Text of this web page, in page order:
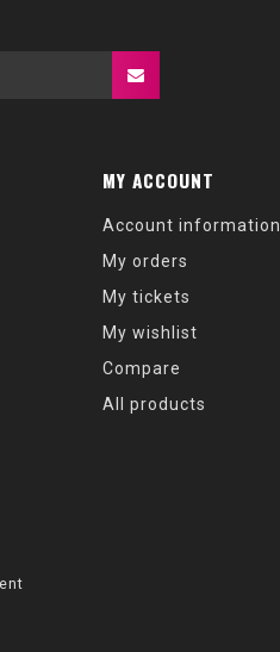
MY ACCOUNT
Account information
My orders
My tickets
My wishlist
Compare
All products